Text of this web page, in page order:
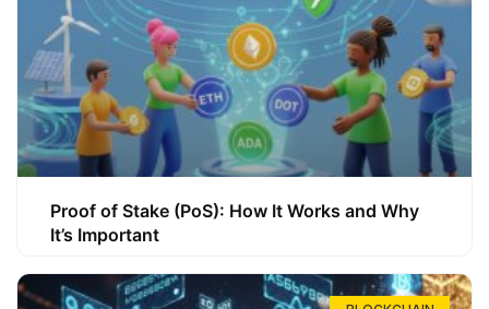
Proof of Stake (PoS): How It Works and Why
It’s Important